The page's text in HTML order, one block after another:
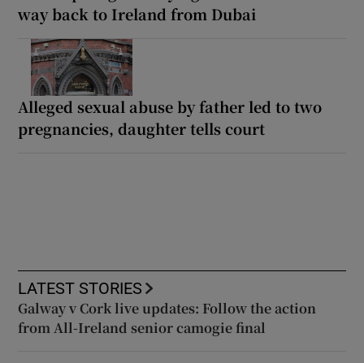
way back to Ireland from Dubai
Alleged sexual abuse by father led to two
pregnancies, daughter tells court
LATEST STORIES
Galway v Cork live updates: Follow the action
from All-Ireland senior camogie final